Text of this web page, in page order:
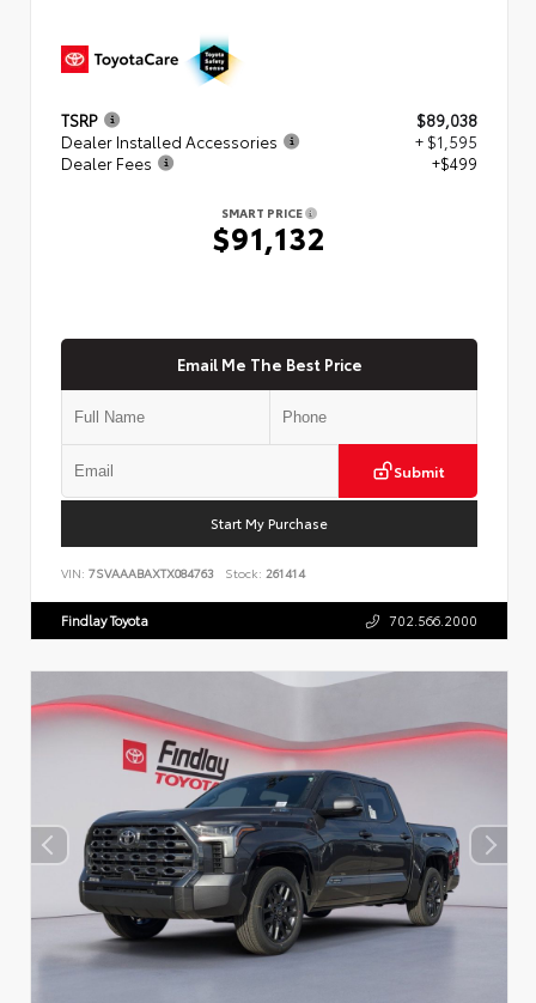
TSRP
$89,038
Dealer Installed Accessories
+ $1,595
Dealer Fees
+$499
SMART PRICE
$91,132
Email Me The Best Price
Submit
Start My Purchase
VIN: 7SVAAABAXTX084763 Stock: 261414
Findlay Toyota 702.566.2000